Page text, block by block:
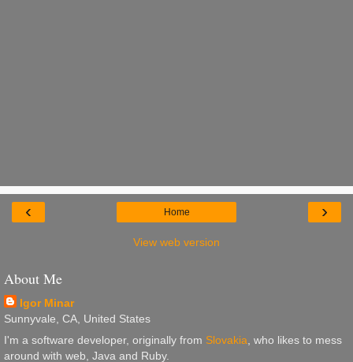
‹ ›
Home
View web version
About Me
Igor Minar
Sunnyvale, CA, United States
I'm a software developer, originally from Slovakia, who likes to mess
around with web, Java and Ruby.